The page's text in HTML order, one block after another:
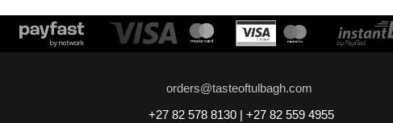
orders@tasteoftulbagh.com
+27 82 578 8130 | +27 82 559 4955